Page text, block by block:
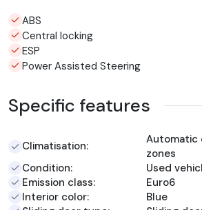
ABS
Central locking
ESP
Power Assisted Steering
Specific features
Climatisation:
Automatic
zones
Condition:
Used
Emission class:
Euro6
Interior color:
Blue